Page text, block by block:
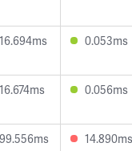
0.053ms
0.056ms
14.890ms